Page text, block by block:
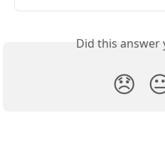
Did this answer
😞